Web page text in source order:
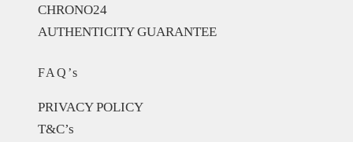
CHRONO24
AUTHENTICITY GUARANTEE
FAQ’s
PRIVACY POLICY
T&C’s